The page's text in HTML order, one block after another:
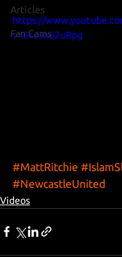
Articles
Fan Cams
https://
v=6coax62uRpg
#MattRitchie
#NewcastleUnited
Videos